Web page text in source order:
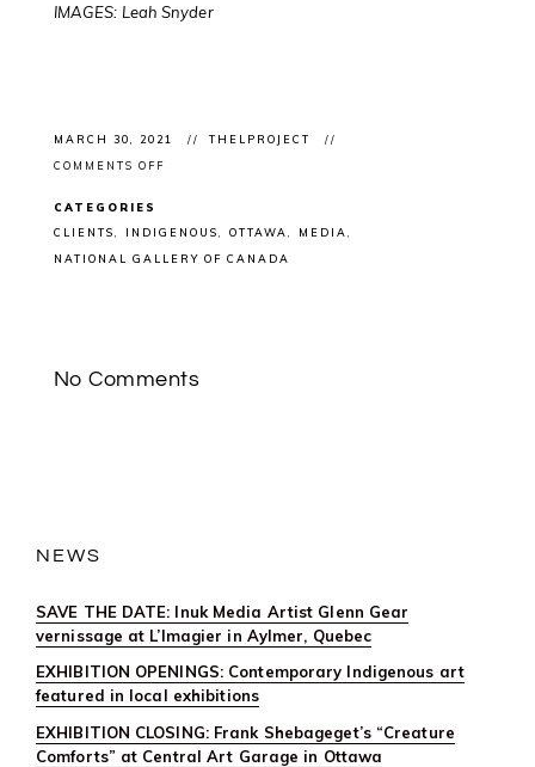
IMAGES: Leah Snyder
MARCH 30, 2021
THELPROJECT
COMMENTS OFF
OF
FEATURE
FALLS”
CATEGORIES
CLIENTS
INDIGENOUS OTTAWA
MEDIA
NATIONAL GALLERY OF CANADA
No Comments
NEWS
SAVE THE DATE: Inuk Media Artist Glenn Gear
vernissage at L’Imagier in Aylmer, Quebec
EXHIBITION OPENINGS: Contemporary Indigenous art
featured in local exhibitions
EXHIBITION CLOSING: Frank Shebageget’s “Creature
Comforts” at Central Art Garage in Ottawa